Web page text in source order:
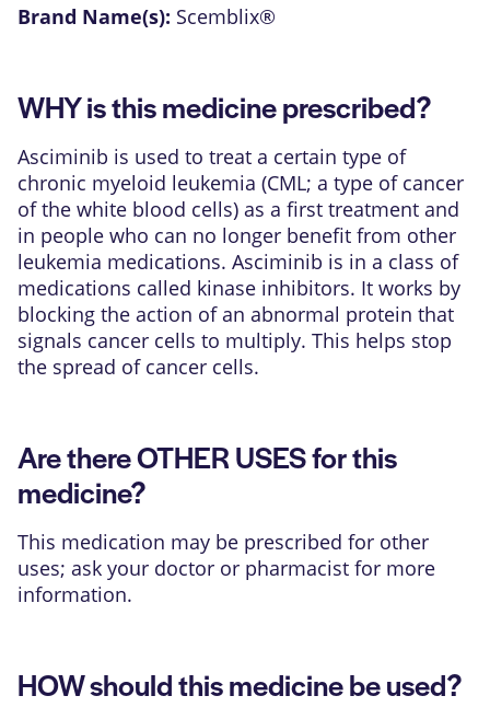
Brand Name(s): Scemblix®
WHY is this medicine prescribed?
Asciminib is used to treat a certain type of
chronic myeloid leukemia (CML; a type of cancer
of the white blood cells) as a first treatment and
in people who can no longer benefit from other
leukemia medications. Asciminib is in a class of
medications called kinase inhibitors. It works by
blocking the action of an abnormal protein that
signals cancer cells to multiply. This helps stop
the spread of cancer cells.
Are there OTHER USES for this
medicine?
This medication may be prescribed for other
uses; ask your doctor or pharmacist for more
information.
HOW should this medicine be used?